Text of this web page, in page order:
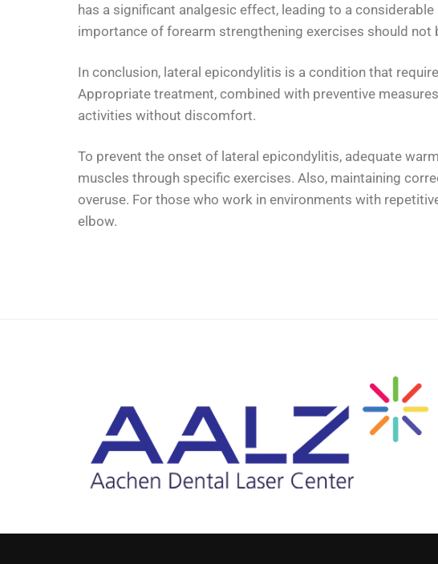
has a significant analgesic effect, leading to a
importance of forearm strengthening exercises should not
In conclusion, lateral epicondylitis is a condition that
Appropriate treatment, combined with preventive
activities without discomfort.
To prevent the onset of lateral epicondylitis, adequate
muscles through specific exercises. Also, maintaining
overuse. For those who work in environments with
elbow.